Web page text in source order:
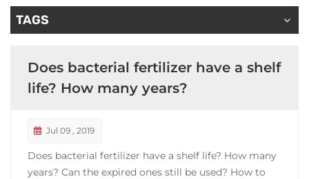
TAGS
Does bacterial fertilizer have a shelf
life? How many years?
Jul 09 , 2019
Does bacterial fertilizer have a shelf life? How many
years? Can the expired ones still be used? How to